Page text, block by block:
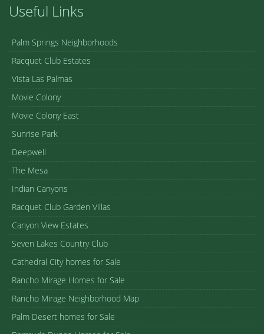
Useful Links
Palm Springs Neighborhoods
Racquet Club Estates
Vista Las Palmas
Movie Colony
Movie Colony East
Sunrise Park
Deepwell
The Mesa
Indian Canyons
Racquet Club Garden Villas
Canyon View Estates
Seven Lakes Country Club
Cathedral City homes for Sale
Rancho Mirage Homes for Sale
Rancho Mirage Neighborhood Map
Palm Desert homes for Sale